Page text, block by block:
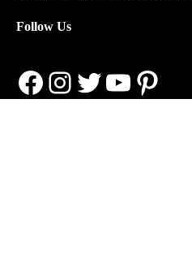
Follow Us
Facebook
Instagram
Twitter
YouTube